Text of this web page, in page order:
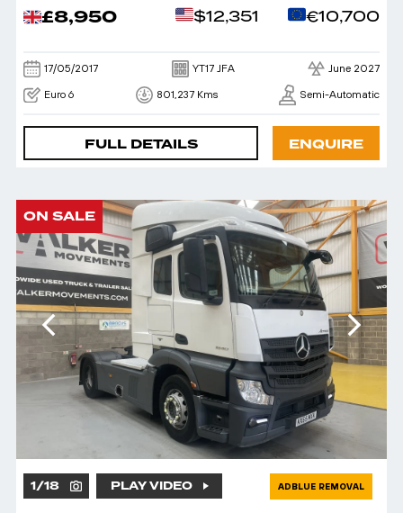
£8,950 $12,351 €10,700
17/05/2017 YT17 JFA June 2027
Euro 6 801,237 Kms Semi-Automatic
FULL DETAILS ENQUIRE
ON SALE
1/18 PLAY VIDEO ADBLUE REMOVAL